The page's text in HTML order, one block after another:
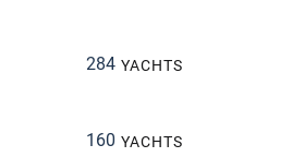
284 YACHTS
160 YACHTS